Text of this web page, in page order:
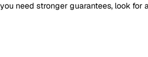
need stronger guarantees, look for